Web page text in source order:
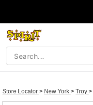
Store Locator > New York > Troy >